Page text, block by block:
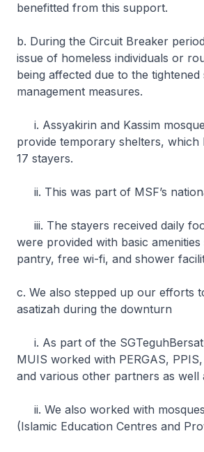
benefitted from this support.
b. During the Circuit Breaker
issue of homeless individuals or
being affected due to the tightened
management measures.
i. Assyakirin and Kassim
provide temporary shelters, which
17 stayers.
ii. This was part of MSF’s
iii. The stayers received daily
were provided with basic amenities
pantry, free wi-fi, and shower
c. We also stepped up our efforts
asatizah during the downturn
i. As part of the
MUIS worked with PERGAS,
and various other partners as well
ii. We also worked with
(Islamic Education Centres and